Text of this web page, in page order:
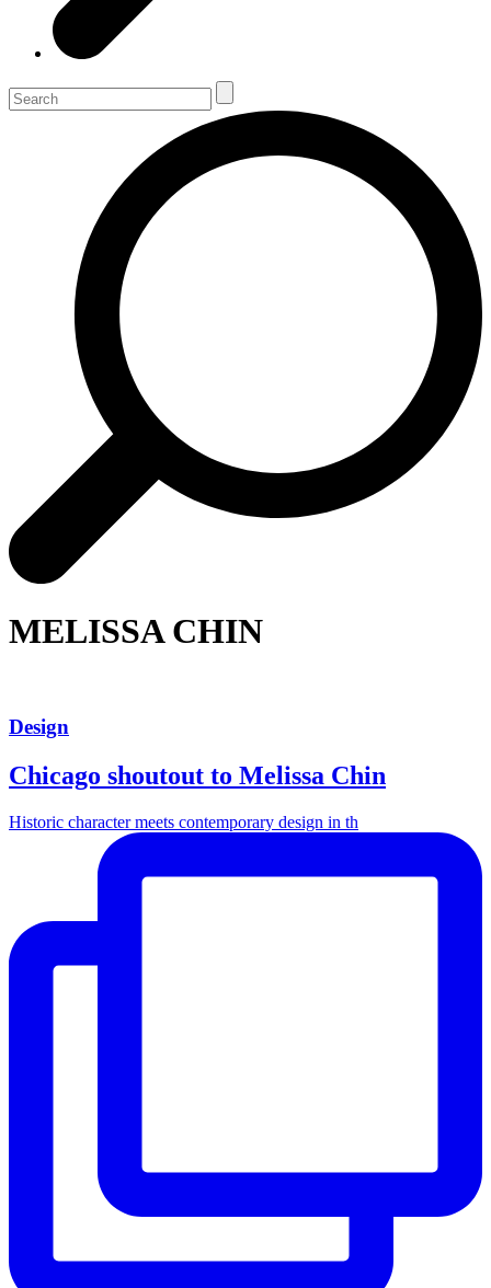
MELISSA CHIN
Design
Chicago shoutout to Melissa Chin
Historic character meets contemporary design in th